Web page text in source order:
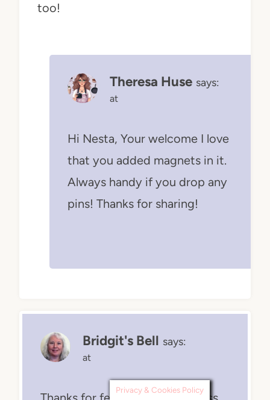
too!
Theresa Huse says:
at
Hi Nesta, Your welcome I love
that you added magnets in it.
Always handy if you drop any
pins! Thanks for sharing!
Bridgit's Bell says:
at
Privacy & Cookies Policy